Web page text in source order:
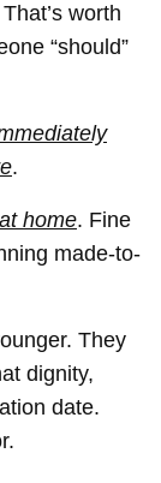
worth
“should”
.
home. Fine
made-to-
They
dignity,
date.